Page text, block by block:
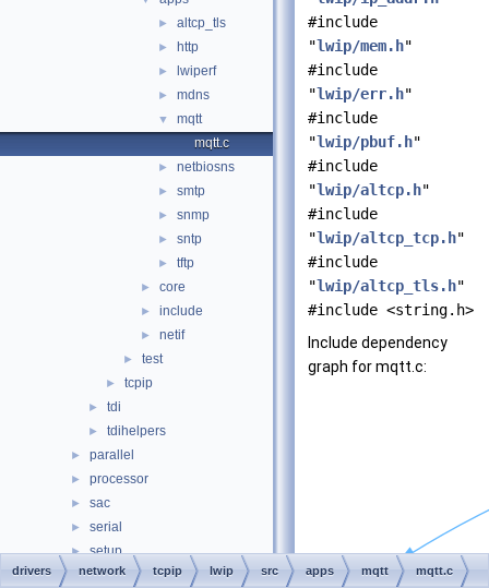
► altcp_tls
► http
► lwiperf
► mdns
▼
mqtt
mqtt.c
► netbiosns
► smtp
► snmp
► sntp
► tftp
► core
► include
► netif
► test
► tcpip
► tdi
► tdihelpers
► parallel
► processor
► sac
► serial
► setup
► storage
#include
"lwip/mem.h"
#include
"lwip/err.h"
#include
"lwip/pbuf.h"
#include
"lwip/altcp.h"
#include
"lwip/altcp_tcp.h"
#include
"lwip/altcp_tls.h"
#include <string.h>
Include dependency
graph for mqtt.c:
drivers network tcpip lwip src apps mqtt mqtt.c